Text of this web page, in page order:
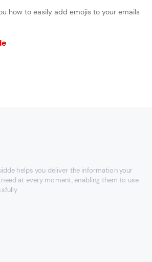
how to easily add emojis to your emails
helps you deliver the information your
at every moment, enabling them to use